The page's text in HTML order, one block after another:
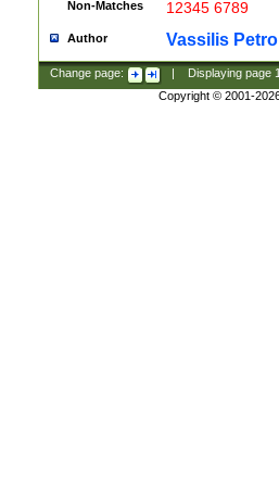
Non-Matches 12345 6789
Author Vassilis
Change page: Displaying page
Copyright © 2001-